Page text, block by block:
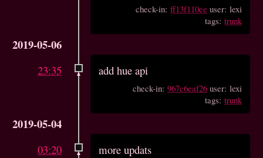
check-in:ff13f110ee user: lexi
tags:trunk
2019-05-06
23:35 add hue api
check-in:967c6eaf26 user: lexi
tags:trunk
2019-05-04
03:20 more updats